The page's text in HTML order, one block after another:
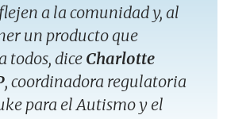
a la comunidad y, al
un producto que
todos, dice Charlotte
, coordinadora regulatoria
para el Autismo y el